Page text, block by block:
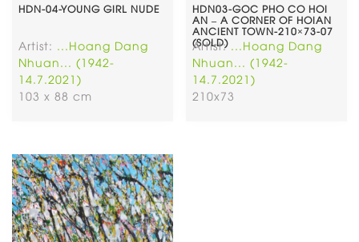
HDN-04-YOUNG GIRL NUDE
Artist:
...Hoang Dang
Nhuan... (1942-
14.7.2021)
103 x 88 cm
HDN03-GOC PHO CO HOI
AN – A CORNER OF HOIAN
ANCIENT TOWN-210×73-07
(SOLD)
Artist:
...Hoang Dang
Nhuan... (1942-
14.7.2021)
210x73